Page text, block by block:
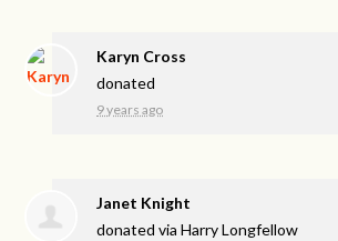
Karyn Cross
donated
9 years ago
Janet Knight
donated viaHarry Longfellow